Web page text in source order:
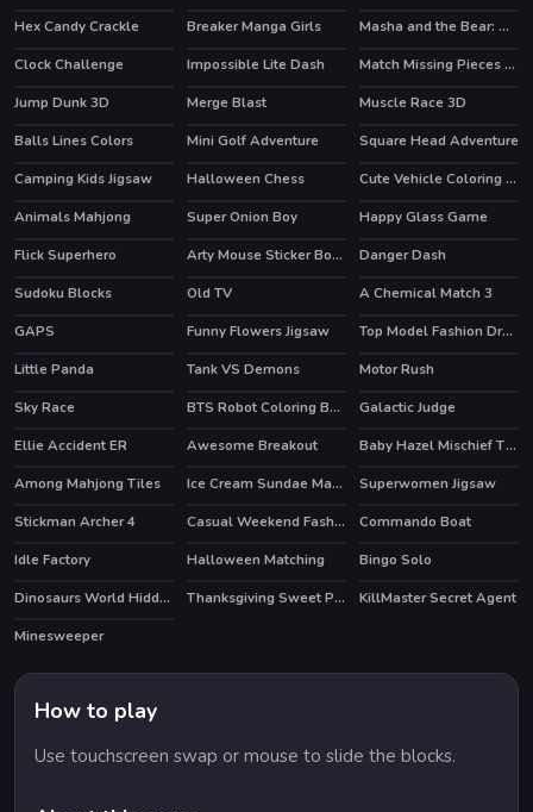
Hex Candy Crackle
Breaker Manga Girls HOT
Masha and the Bear: Meadows
Clock Challenge
Impossible Lite Dash
Match Missing Pieces Kids Educational Game
Jump Dunk 3D
HOT
Merge Blast
Muscle Race 3D
Balls Lines Colors
Mini Golf Adventure
Square Head Adventure
Camping Kids Jigsaw
Halloween Chess
Cute Vehicle Coloring Book
Animals Mahjong
Super Onion Boy
Happy Glass Game
Flick Superhero
Arty Mouse Sticker Book HOT
Danger Dash
HOT
Sudoku Blocks Old TV
A Chemical Match 3
GAPS
Funny Flowers Jigsaw
Top Model Fashion Dress Up
Little Panda
Tank VS Demons HOT
Motor Rush
Sky Race
BTS Robot Coloring Book
Galactic Judge
Ellie Accident ER
Awesome Breakout
Baby Hazel Mischief Time
Among Mahjong Tiles
Ice Cream Sundae Maker Superwomen Jigsaw
HOT
Stickman Archer 4 HOT Casual Weekend Fashionistas
Commando Boat
Idle Factory
Halloween Matching
Bingo Solo
Dinosaurs World Hidden Eggs Part IV
Thanksgiving Sweet Potato Pie
KillMaster Secret Agent
Minesweeper
How to play
Use touchscreen swap or mouse to slide the blocks.